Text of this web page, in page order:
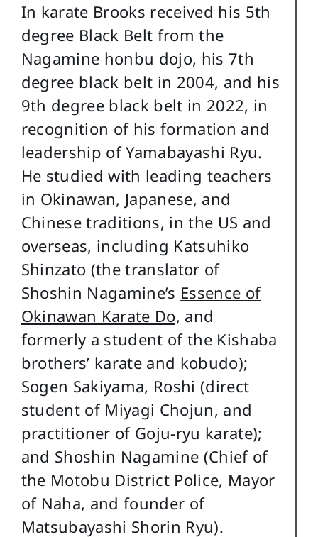
In karate Brooks received his 5th
degree Black Belt from the
Nagamine honbu dojo, his 7th
degree black belt in 2004, and his
9th degree black belt in 2022, in
recognition of his formation and
leadership of Yamabayashi Ryu.
He studied with leading teachers
in Okinawan, Japanese, and
Chinese traditions, in the US and
overseas, including Katsuhiko
Shinzato (the translator of
Shoshin Nagamine’s Essence of
Okinawan Karate Do, and
formerly a student of the Kishaba
brothers’ karate and kobudo);
Sogen Sakiyama, Roshi (direct
student of Miyagi Chojun, and
practitioner of Goju-ryu karate);
and Shoshin Nagamine (Chief of
the Motobu District Police, Mayor
of Naha, and founder of
Matsubayashi Shorin Ryu).